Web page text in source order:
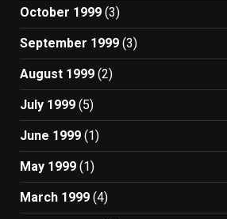
October 1999 (3)
September 1999 (3)
August 1999 (2)
July 1999 (5)
June 1999 (1)
May 1999 (1)
March 1999 (4)